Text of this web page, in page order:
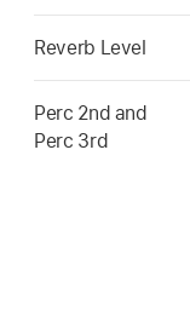
Reverb Level
Perc 2nd and
Perc 3rd